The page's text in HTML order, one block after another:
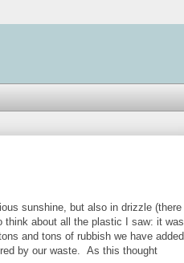
sunshine, but also in drizzle (there
about all the plastic I saw: it was
and tons of rubbish we have added
by our waste. As this thought